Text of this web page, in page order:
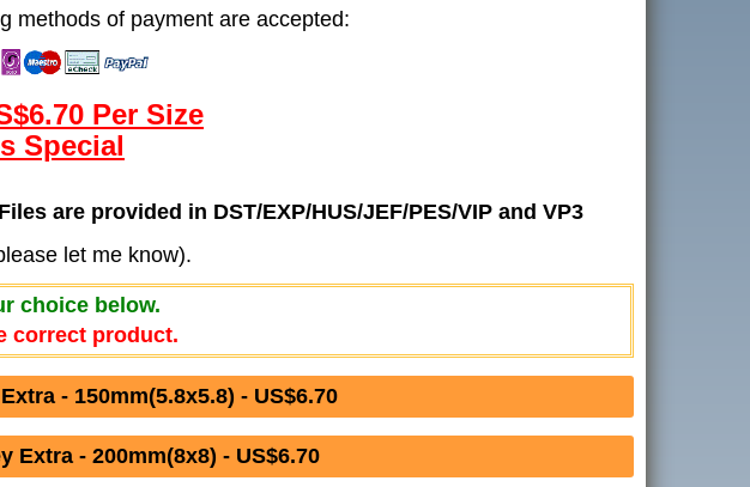
methods of payment are accepted:
Per Size
Special
are provided in DST/EXP/HUS/JEF/PES/VIP and VP3
let me know).
choice below.
correct product.
- 150mm(5.8x5.8) - US$6.70
Extra - 200mm(8x8) - US$6.70